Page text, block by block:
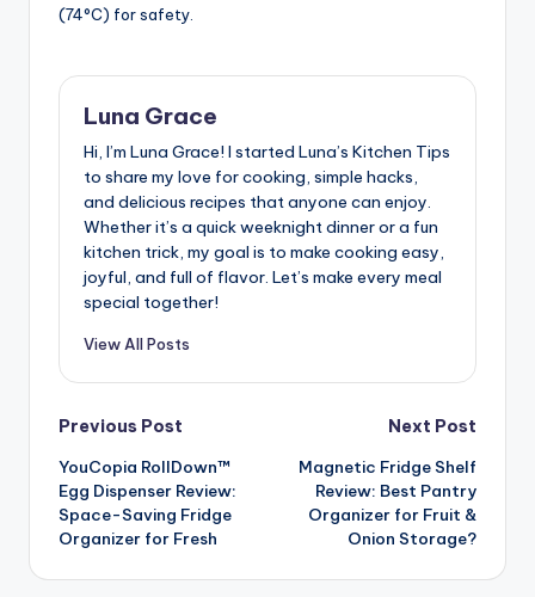
(74°C) for safety.
Luna Grace
Hi, I’m Luna Grace! I started Luna’s Kitchen Tips
to share my love for cooking, simple hacks,
and delicious recipes that anyone can enjoy.
Whether it’s a quick weeknight dinner or a fun
kitchen trick, my goal is to make cooking easy,
joyful, and full of flavor. Let’s make every meal
special together!
View All Posts
Post
navigation
Previous Post
YouCopia RollDown™
Egg Dispenser Review:
Space-Saving Fridge
Organizer for Fresh
Next Post
Magnetic Fridge Shelf
Review: Best Pantry
Organizer for Fruit &
Onion Storage?